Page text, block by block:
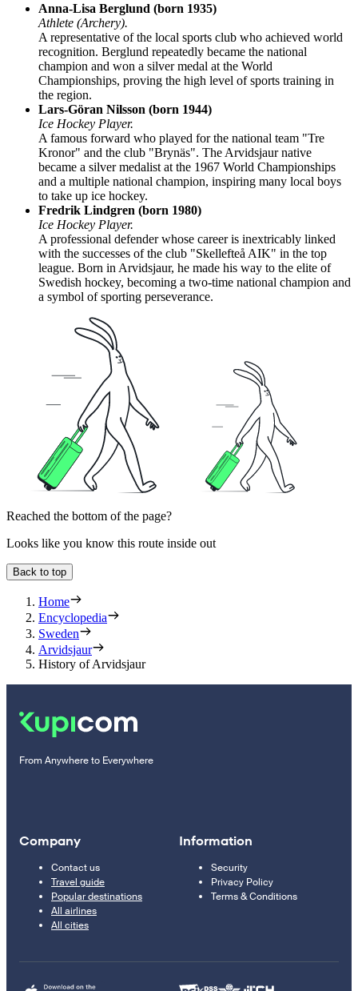
Anna-Lisa Berglund (born 1935)
Athlete (Archery).
A representative of the local sports club who achieved world
recognition. Berglund repeatedly became the national
champion and won a silver medal at the World
Championships, proving the high level of sports training in
the region.
Lars-Göran Nilsson (born 1944)
Ice Hockey Player.
A famous forward who played for the national team "Tre
Kronor" and the club "Brynäs". The Arvidsjaur native
became a silver medalist at the 1967 World Championships
and a multiple national champion, inspiring many local boys
to take up ice hockey.
Fredrik Lindgren (born 1980)
Ice Hockey Player.
A professional defender whose career is inextricably linked
with the successes of the club "Skellefteå AIK" in the top
league. Born in Arvidsjaur, he made his way to the elite of
Swedish hockey, becoming a two-time national champion and
a symbol of sporting perseverance.
Reached the bottom of the page?
Looks like you know this route inside out
Back to top
Home
Encyclopedia
Sweden
Arvidsjaur
History of Arvidsjaur
From Anywhere to Everywhere
Company
Contact us
Travel guide
Popular destinations
All airlines
All cities
Information
Security
Privacy Policy
Terms & Conditions